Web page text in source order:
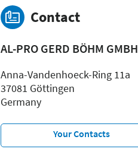
Contact
AL-PRO GERD BÖHM GMBH
Anna-Vandenhoeck-Ring 11a
37081 Göttingen
Germany
Your Contacts